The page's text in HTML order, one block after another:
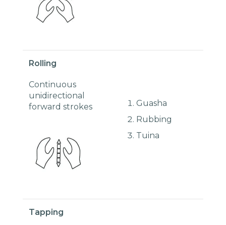
Rolling
Continuous
unidirectional
forward strokes
Guasha
Rubbing
Tuina
Tapping